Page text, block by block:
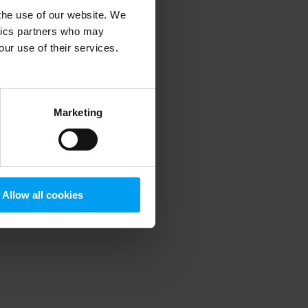
use of our website. We
partners who may
use of their services.
Marketing
Allow all cookies
information).